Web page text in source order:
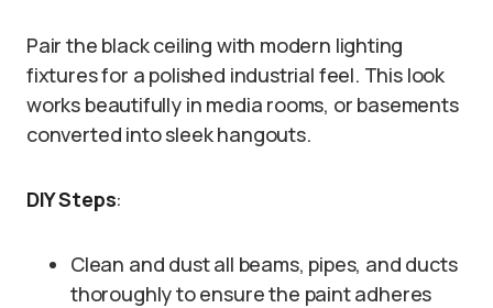
Pair the black ceiling with modern lighting
fixtures for a polished industrial feel. This look
works beautifully in media rooms, or basements
converted into sleek hangouts.
DIY Steps:
Clean and dust all beams, pipes, and ducts
thoroughly to ensure the paint adheres